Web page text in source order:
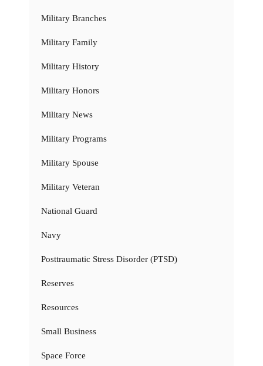
Military Branches
Military Family
Military History
Military Honors
Military News
Military Programs
Military Spouse
Military Veteran
National Guard
Navy
Posttraumatic Stress Disorder (PTSD)
Reserves
Resources
Small Business
Space Force